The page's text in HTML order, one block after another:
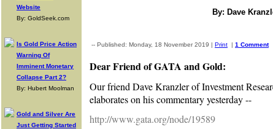
Website
By: GoldSeek.com
Is Gold Price Action
Warning Of
Imminent Monetary
Collapse Part 2?
By: Hubert Moolman
Gold and Silver Are
Just Getting Started
By: Dave
-- Published: Monday, 18 November 2019 | Print | 1 Comment
Dear Friend of GATA and Gold:
Our friend Dave Kranzler of Investment
elaborates on his commentary yesterday --
http://www.gata.org/node/19589